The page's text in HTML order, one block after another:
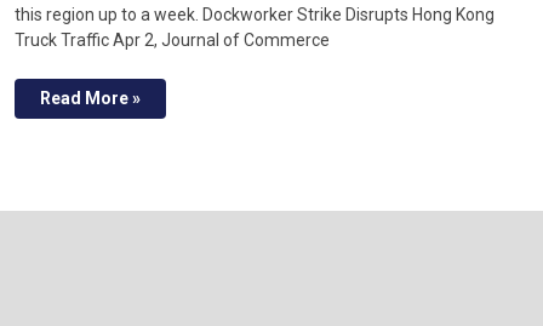
this region up to a week. Dockworker Strike Disrupts Hong Kong
Truck Traffic Apr 2, Journal of Commerce
Read More »